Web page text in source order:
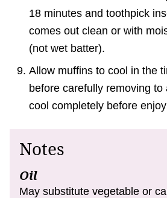
18 minutes and toothpick
comes out clean or with
(not wet batter).
Allow muffins to cool in the
before carefully removing
cool completely before
Notes
Oil
May substitute vegetable or